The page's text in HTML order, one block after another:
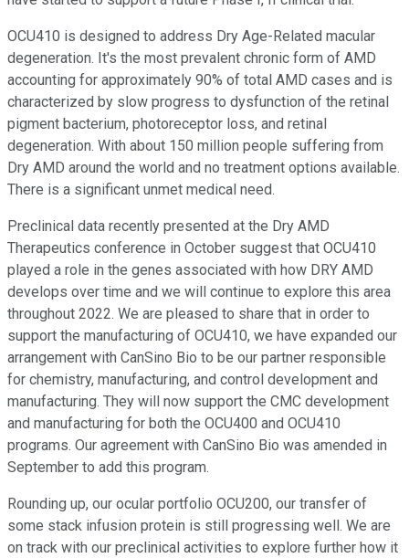
OCU410 is designed to address Dry Age-Related macular
degeneration. It's the most prevalent chronic form of AMD
accounting for approximately 90% of total AMD cases and is
characterized by slow progress to dysfunction of the retinal
pigment bacterium, photoreceptor loss, and retinal
degeneration. With about 150 million people suffering from
Dry AMD around the world and no treatment options available.
There is a significant unmet medical need.
Preclinical data recently presented at the Dry AMD
Therapeutics conference in October suggest that OCU410
played a role in the genes associated with how DRY AMD
develops over time and we will continue to explore this area
throughout 2022. We are pleased to share that in order to
support the manufacturing of OCU410, we have expanded our
arrangement with CanSino Bio to be our partner responsible
for chemistry, manufacturing, and control development and
manufacturing. They will now support the CMC development
and manufacturing for both the OCU400 and OCU410
programs. Our agreement with CanSino Bio was amended in
September to add this program.
Rounding up, our ocular portfolio OCU200, our transfer of
some stack infusion protein is still progressing well. We are
on track with our preclinical activities to explore further how it